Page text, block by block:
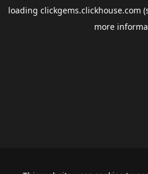
loading clickgems.clickhouse.com
more